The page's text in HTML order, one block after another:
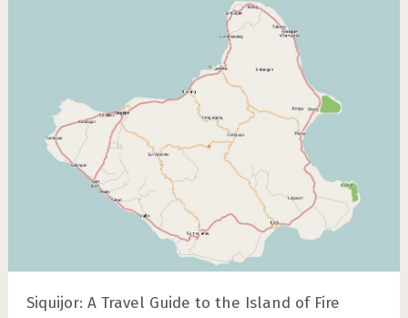
Siquijor: A Travel Guide to the Island of Fire